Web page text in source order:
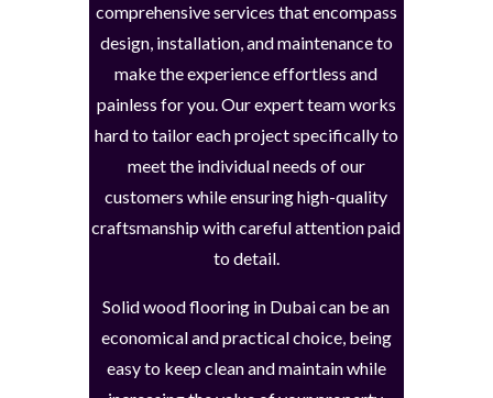
comprehensive services that encompass
design, installation, and maintenance to
make the experience effortless and
painless for you. Our expert team works
hard to tailor each project specifically to
meet the individual needs of our
customers while ensuring high-quality
craftsmanship with careful attention paid
to detail.
Solid wood flooring in Dubai can be an
economical and practical choice, being
easy to keep clean and maintain while